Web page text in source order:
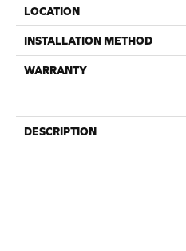
LOCATION
INSTALLATION METHOD
WARRANTY
DESCRIPTION